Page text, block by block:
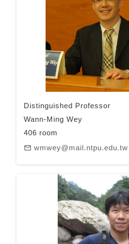
Distinguished Professor
Wann-Ming Wey
406 room
mail_outline wmwey@mail.ntpu.edu.tw